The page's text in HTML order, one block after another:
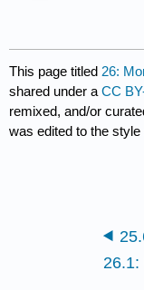
This page titled 26:
shared under aCC
remixed, and/or
was edited to the